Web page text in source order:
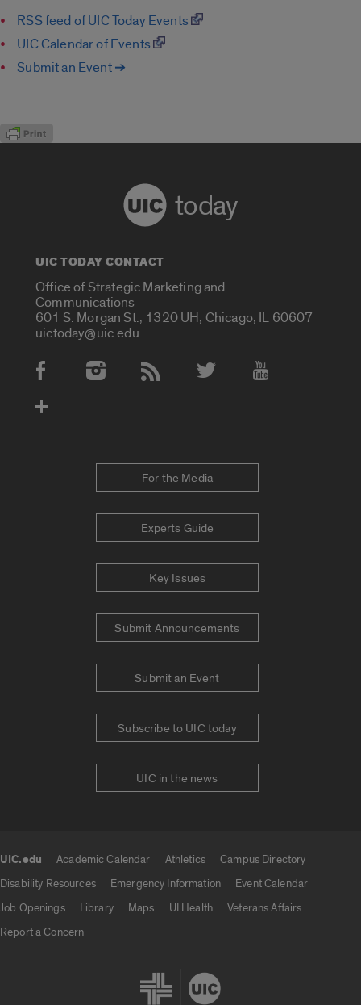
RSS feed of UIC Today Events
UIC Calendar of Events
Submit an Event ➔
today
UIC TODAY CONTACT
Office of Strategic Marketing and
Communications
601 S. Morgan St., 1320 UH, Chicago, IL 60607
uictoday@uic.edu
Social Media Accounts
For the Media
Experts Guide
Key Issues
Submit Announcements
Submit an Event
Subscribe to UIC today
UIC in the news
UIC.edu Academic Calendar Athletics
Campus Directory
Disability Resources
Emergency Information
Event Calendar
Job Openings
Library Maps UI Health
Veterans Affairs
Report a Concern